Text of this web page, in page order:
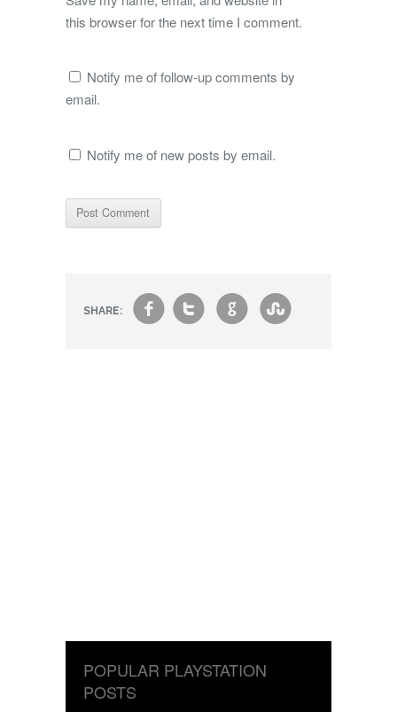
this browser for the next time I comment.
Notify me of follow-up comments by
email.
Notify me of new posts by email.
SHARE: ft g s
POPULAR PLAYSTATION
POSTS